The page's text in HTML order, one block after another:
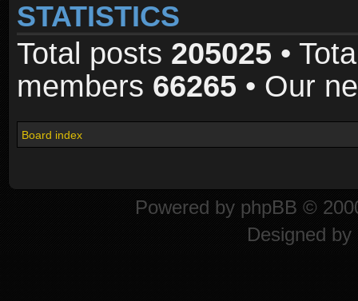
STATISTICS
Total posts 205025 •
members 66265 • Our
Board index
Powered by phpBB ©
Designed by